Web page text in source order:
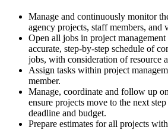
Manage and continuously monitor
agency projects, staff members, and
Open all jobs in project management
accurate, step-by-step schedule of
jobs, with consideration of resource
Assign tasks within project
member.
Manage, coordinate and follow up
ensure projects move to the next
deadline and budget.
Prepare estimates for all projects